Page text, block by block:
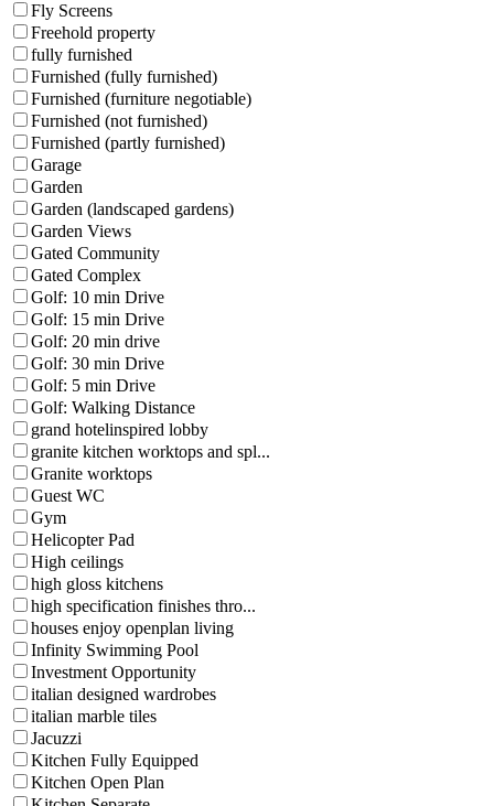
Fly Screens
Freehold property
fully furnished
Furnished (fully furnished)
Furnished (furniture negotiable)
Furnished (not furnished)
Furnished (partly furnished)
Garage
Garden
Garden (landscaped gardens)
Garden Views
Gated Community
Gated Complex
Golf: 10 min Drive
Golf: 15 min Drive
Golf: 20 min drive
Golf: 30 min Drive
Golf: 5 min Drive
Golf: Walking Distance
grand hotelinspired lobby
granite kitchen worktops and spl...
Granite worktops
Guest WC
Gym
Helicopter Pad
High ceilings
high gloss kitchens
high specification finishes thro...
houses enjoy openplan living
Infinity Swimming Pool
Investment Opportunity
italian designed wardrobes
italian marble tiles
Jacuzzi
Kitchen Fully Equipped
Kitchen Open Plan